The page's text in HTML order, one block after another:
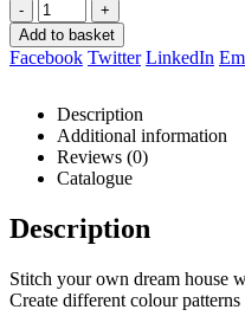
-
+
Add to basket
Facebook Twitter LinkedIn
Description
Additional information
Reviews (0)
Catalogue
Description
Stitch your own dream house
Create different colour